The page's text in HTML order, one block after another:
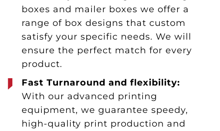
boxes and mailer boxes we offer a
range of box designs that custom
satisfy your specific needs. We will
ensure the perfect match for every
product.
Fast Turnaround and flexibility:
With our advanced printing
equipment, we guarantee speedy,
high-quality print production and